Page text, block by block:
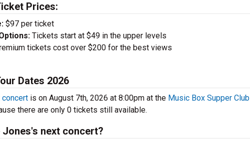
Prices:
$97 per ticket
Tickets start at $49 in the upper levels
tickets cost over $200 for the best views
Dates 2026
is on August 7th, 2026 at 8:00pm at the Music Box Supper Club
there are only 0 tickets still available.
next concert?